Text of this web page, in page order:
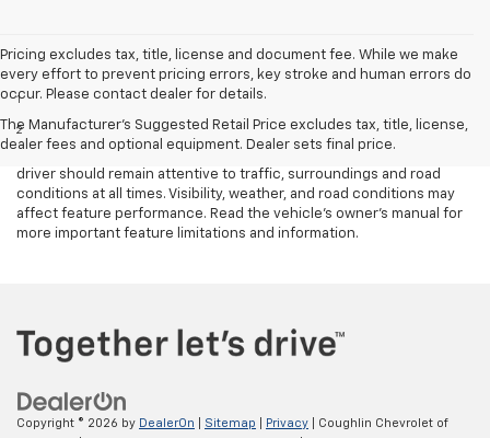
Pricing excludes tax, title, license and document fee. While we make
every effort to prevent pricing errors, key stroke and human errors do
occur. Please contact dealer for details.
The Manufacturer's Suggested Retail Price excludes tax, title, license,
dealer fees and optional equipment. Dealer sets final price.
Disclaimers
1
2 Safety or driver assistance features are no substitute for the
driver's responsibility to operate the vehicle in a safe manner. The
driver should remain attentive to traffic, surroundings and road
conditions at all times. Visibility, weather, and road conditions may
affect feature performance. Read the vehicle's owner's manual for
more important feature limitations and information.
Copyright © 2026 by DealerOn Sitemap Privacy | Coughlin Chevrolet of